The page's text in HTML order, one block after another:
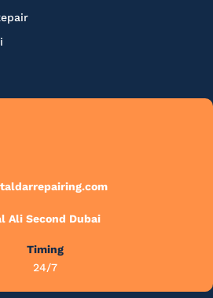
Ali Second Dubai
Timing
24/7